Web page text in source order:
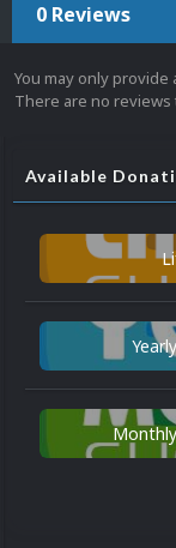
0 Reviews
You may only
There are no reviews
Available